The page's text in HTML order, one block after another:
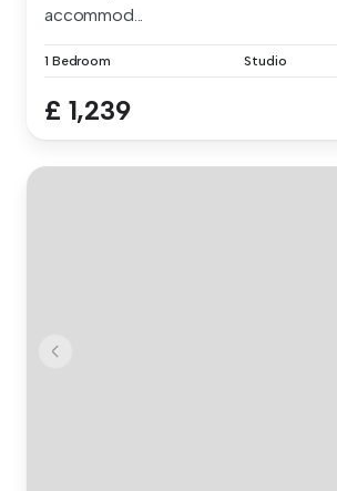
accommod...
1 Bedroom Studio
£ 1,239